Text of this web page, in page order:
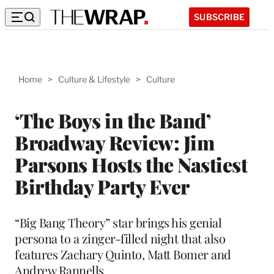
SUBSCRIBE
Home > Culture & Lifestyle > Culture
‘The Boys in the Band’
Broadway Review: Jim
Parsons Hosts the Nastiest
Birthday Party Ever
“Big Bang Theory” star brings his genial
persona to a zinger-filled night that also
features Zachary Quinto, Matt Bomer and
Andrew Rannells